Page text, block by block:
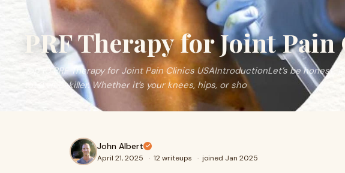
PRF Therapy for Joint Pain
Top 10 PRF Therapy for Joint Pain Clinics USAIntroductionLet’s be honest,
total vibe-killer. Whether it’s your knees, hips, or sho
John Albert
April 21, 2025 · 12 writeups · joined Jan 2025